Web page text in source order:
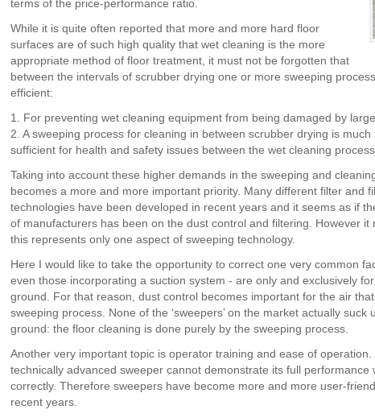
terms of the price-performance ratio.
While it is quite often reported that more and more hard floor
surfaces are of such high quality that wet cleaning is the more
appropriate method of floor treatment, it must not be forgotten that
between the intervals of scrubber drying one or more sweeping
efficient:
1. For preventing wet cleaning equipment from being damaged by
2. A sweeping process for cleaning in between scrubber drying is
sufficient for health and safety issues between the wet cleaning
Taking into account these higher demands in the sweeping and
becomes a more and more important priority. Many different filter and
technologies have been developed in recent years and it seems as if
of manufacturers has been on the dust control and filtering. However it
this represents only one aspect of sweeping technology.
Here I would like to take the opportunity to correct one very common
even those incorporating a suction system - are only and exclusively
ground. For that reason, dust control becomes important for the air
sweeping process. None of the ‘sweepers’ on the market actually suck
ground: the floor cleaning is done purely by the sweeping process.
Another very important topic is operator training and ease of
technically advanced sweeper cannot demonstrate its full performance
correctly. Therefore sweepers have become more and more user-
recent years.